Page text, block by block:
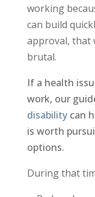
working
can build
approval, that
brutal.
If a health
work, our
disabilitycan
is worth
options.
During that